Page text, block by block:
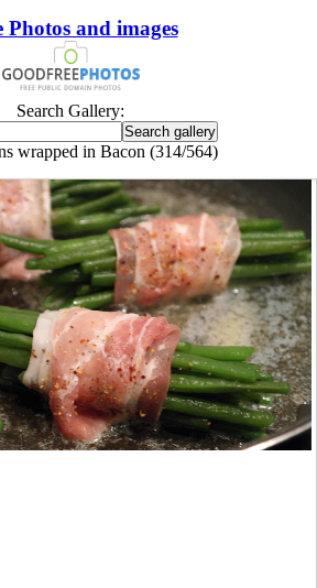
Photos and images
Search Gallery:
wrapped in Bacon (314/564)